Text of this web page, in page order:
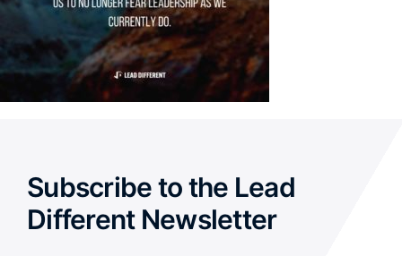
Subscribe to the Lead
Different Newsletter